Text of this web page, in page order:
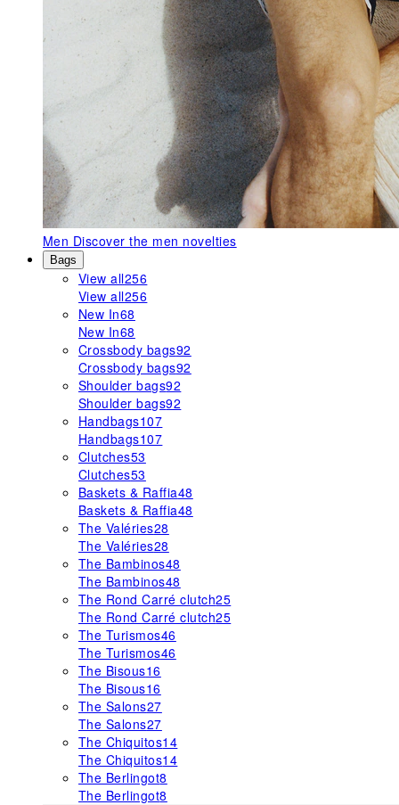
Men Discover the men novelties
Bags
View all256
View all256
New In68
New In68
Crossbody bags92
Crossbody bags92
Shoulder bags92
Shoulder bags92
Handbags107
Handbags107
Clutches53
Clutches53
Baskets & Raffia48
Baskets & Raffia48
The Valéries28
The Valéries28
The Bambinos48
The Bambinos48
The Rond Carré clutch25
The Rond Carré clutch25
The Turismos46
The Turismos46
The Bisous16
The Bisous16
The Salons27
The Salons27
The Chiquitos14
The Chiquitos14
The Berlingot8
The Berlingot8